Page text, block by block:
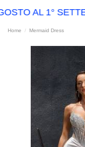
AL 1°
Home Mermaid Dress